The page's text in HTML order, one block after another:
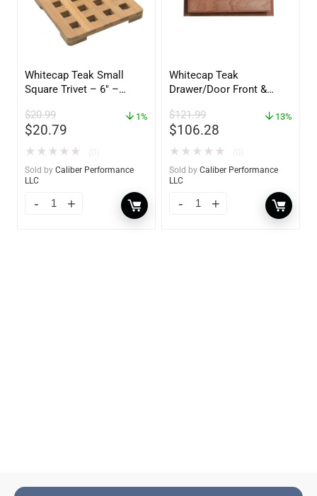
Whitecap Teak Small
Square Trivet – 6″ –
$20.99
$20.79
1%
★ ★ ★ ★ ★
Sold by Caliber Performance
LLC
Whitecap Teak
Drawer/Door Front &
60734
$121.99
$106.28
13%
★ ★ ★ ★ ★
Sold by Caliber Performance
LLC